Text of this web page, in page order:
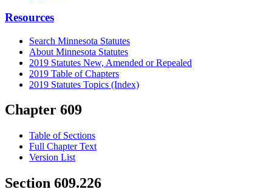
Resources
Search Minnesota Statutes
About Minnesota Statutes
2019 Statutes New, Amended or Repealed
2019 Table of Chapters
2019 Statutes Topics (Index)
Chapter 609
Table of Sections
Full Chapter Text
Version List
Section 609.226